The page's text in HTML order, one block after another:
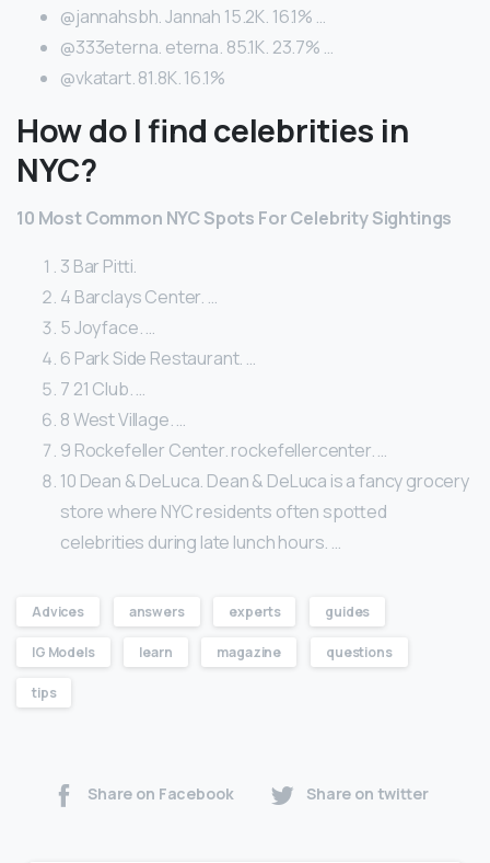
@jannahsbh. Jannah 15.2K. 16.1% …
@333eterna. eterna. 85.1K. 23.7% …
@vkatart. 81.8K. 16.1%
How do I find celebrities in
NYC?
10 Most Common NYC Spots For Celebrity Sightings
3 Bar Pitti.
4 Barclays Center. …
5 Joyface. …
6 Park Side Restaurant. …
7 21 Club. …
8 West Village. …
9 Rockefeller Center. rockefellercenter. …
10 Dean & DeLuca. Dean & DeLuca is a fancy grocery
store where NYC residents often spotted
celebrities during late lunch hours. …
Advices answers experts guides
IG Models learn magazine questions
tips
Share on Facebook Share on twitter